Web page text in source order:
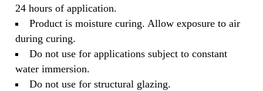
24 hours of application.
Product is moisture curing. Allow exposure to air
during curing.
Do not use for applications subject to constant
water immersion.
Do not use for structural glazing.